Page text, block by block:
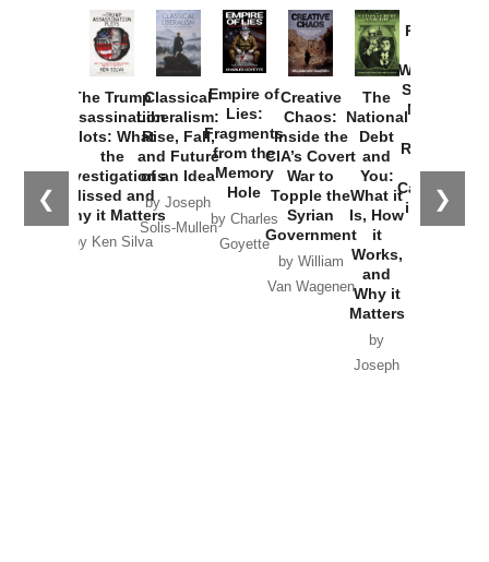
❮ ❯
The Trump
Assassination
Plots: What
the
Investigations
Missed and
Why it Matters
by Ken Silva
Classical
Liberalism:
Rise, Fall,
and Future
of an Idea
by Joseph
Solis-Mullen
Empire of
Lies:
Fragments
from the
Memory
Hole
by Charles
Goyette
Creative
Chaos:
Inside the
CIA’s Covert
War to
Topple the
Syrian
Government
by William
Van Wagenen
The
National
Debt
and
You:
What it
Is, How
it
Works,
and
Why it
Matters
by
Joseph
Provoked:
Washington
Started the
New Cold
Russia and
the
Catastrophe
in Ukraine